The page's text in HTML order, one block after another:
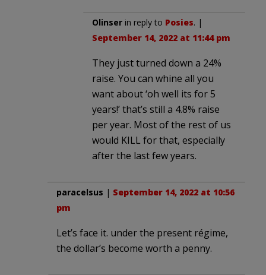
Olinser in reply to Posies. |
September 14, 2022 at 11:44 pm
They just turned down a 24%
raise. You can whine all you
want about ‘oh well its for 5
years!’ that’s still a 4.8% raise
per year. Most of the rest of us
would KILL for that, especially
after the last few years.
paracelsus | September 14, 2022 at 10:56
pm
Let’s face it. under the present régime,
the dollar’s become worth a penny.